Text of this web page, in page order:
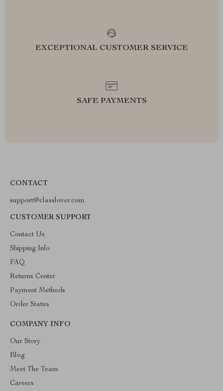
EXCEPTIONAL CUSTOMER SERVICE
SAFE PAYMENTS
CONTACT
support@classlover.com
CUSTOMER SUPPORT
Contact Us
Shipping Info
FAQ
Returns Center
Payment Methods
Order Status
COMPANY INFO
Our Story
Blog
Meet The Team
Careers